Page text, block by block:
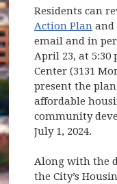
Residents can
Action Plan and
email and in
April 23, at 5:30
Center (3131
present the
affordable
community
July 1, 2024.
Along with the
the City’s